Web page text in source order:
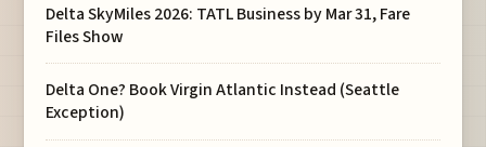
Delta SkyMiles 2026: TATL Business by Mar 31, Fare
Files Show
Delta One? Book Virgin Atlantic Instead (Seattle
Exception)